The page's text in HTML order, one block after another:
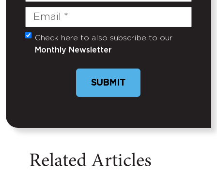
Email
(Required)
Untitled
Check here to also subscribe to our
Monthly Newsletter
SUBMIT
Related Articles